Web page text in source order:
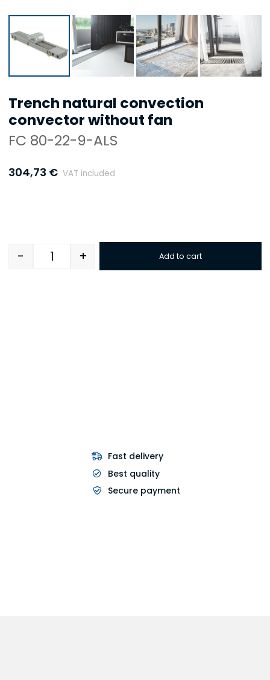
Trench natural convection
convector without fan
FC 80-22-9-ALS
304,73 € VAT included
Quantity
- + Add to cart
Fast delivery
Best quality
Secure payment